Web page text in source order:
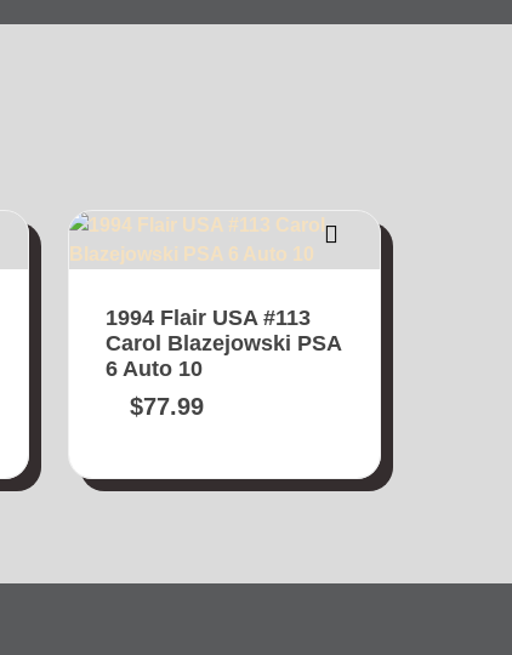
1994 Flair USA #113
Carol Blazejowski PSA
6 Auto 10
$77.99